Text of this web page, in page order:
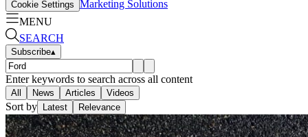
Cookie Settings Marketing Solutions
MENU
SEARCH
Subscribe▴
Enter keywords to search across all content
All News Articles Videos
Sort by Latest Relevance